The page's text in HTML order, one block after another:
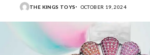
THE KINGS TOYS OCTOBER 19, 2024